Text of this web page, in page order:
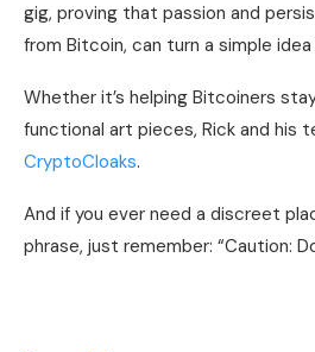
gig, proving that passion and
from Bitcoin, can turn a simple
Whether it’s helping Bitcoiners
functional art pieces, Rick and his
CryptoCloaks.
And if you ever need a discreet
phrase, just remember: “Caution: